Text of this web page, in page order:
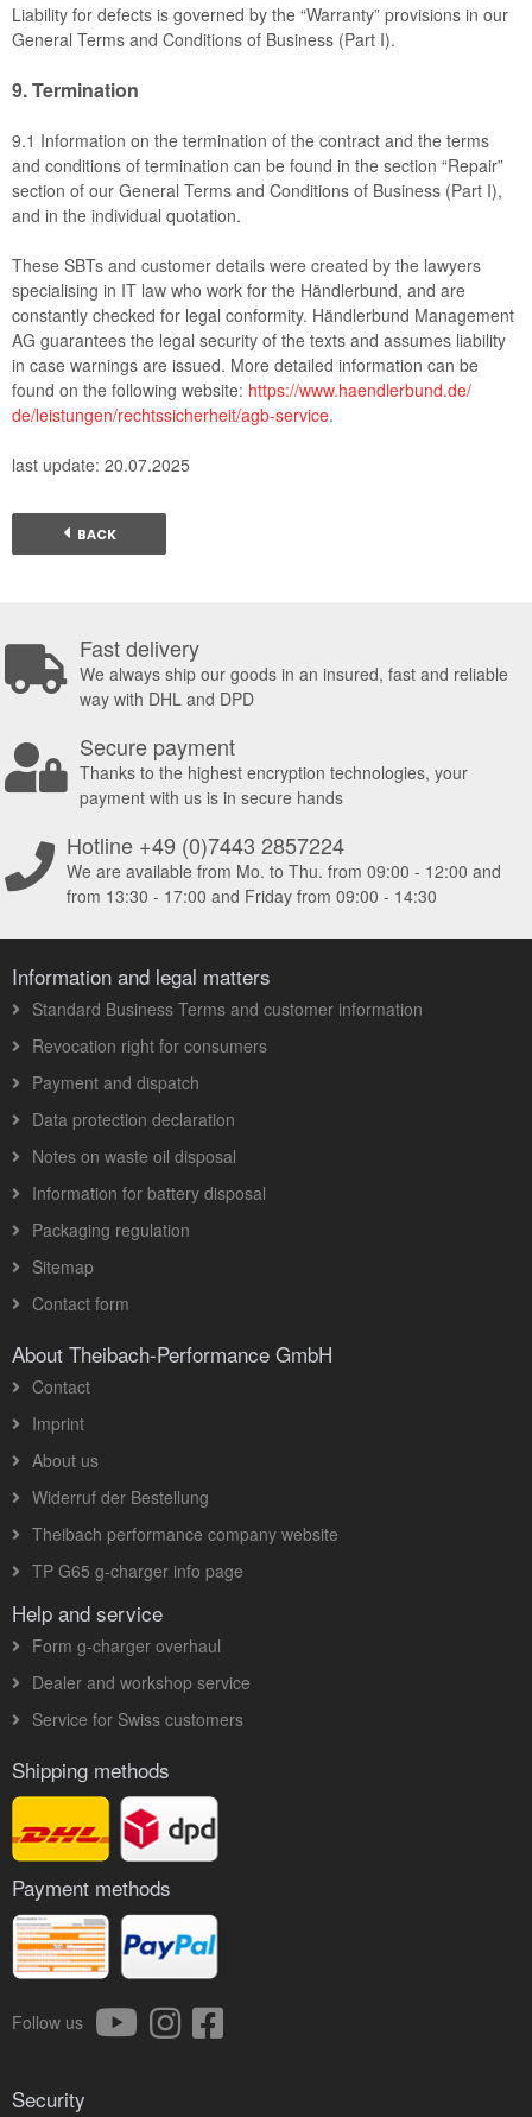
Liability for defects is governed by the “Warranty” provisions in our
General Terms and Conditions of Business (Part I).
9.Termination
9.1 Information on the termination of the contract and the terms
and conditions of termination can be found in the section “Repair”
section of our General Terms and Conditions of Business (Part I),
and in the individual quotation.
These SBTs and customer details were created by the lawyers
specialising in IT law who work for the Händlerbund, and are
constantly checked for legal conformity. Händlerbund Management
AG guarantees the legal security of the texts and assumes liability
in case warnings are issued. More detailed information can be
found on the following website: https://www.haendlerbund.de/
de/leistungen/rechtssicherheit/agb-service.
last update: 20.07.2025
BACK
Fast delivery
We always ship our goods in an insured, fast and reliable
way with DHL and DPD
Secure payment
Thanks to the highest encryption technologies, your
payment with us is in secure hands
Hotline +49 (0)7443 2857224
We are available from Mo. to Thu. from 09:00 - 12:00 and
from 13:30 - 17:00 and Friday from 09:00 - 14:30
Information and legal matters
Standard Business Terms and customer information
Revocation right for consumers
Payment and dispatch
Data protection declaration
Notes on waste oil disposal
Information for battery disposal
Packaging regulation
Sitemap
Contact form
About Theibach-Performance GmbH
Contact
Imprint
About us
Widerruf der Bestellung
Theibach performance company website
TP G65 g-charger info page
Help and service
Form g-charger overhaul
Dealer and workshop service
Service for Swiss customers
Shipping methods
Payment methods
Follow us
Security